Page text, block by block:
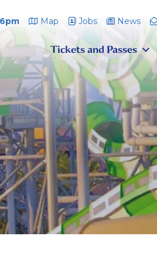
Map Jobs News
Tickets and Passes